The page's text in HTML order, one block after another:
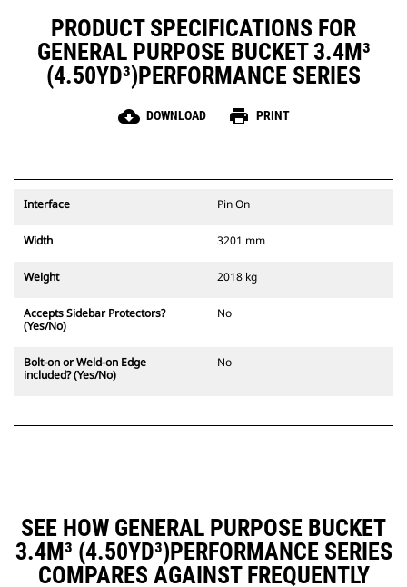
PRODUCT SPECIFICATIONS FOR
GENERAL PURPOSE BUCKET 3.4M³
(4.50YD³)PERFORMANCE SERIES
cloud_download DOWNLOAD print PRINT
Interface Pin On
Width 3201 mm
Weight 2018 kg
Accepts Sidebar Protectors?
(Yes/No)
No
Bolt-on or Weld-on Edge
included? (Yes/No)
No
SEE HOW GENERAL PURPOSE BUCKET
3.4M³ (4.50YD³)PERFORMANCE SERIES
COMPARES AGAINST FREQUENTLY